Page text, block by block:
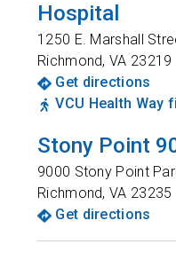
Hospital
1250 E. Marshall
Richmond,VA 23219
Get directions
VCU Health Way
Stony Point
9000 Stony Point
Richmond,VA 23235
Get directions